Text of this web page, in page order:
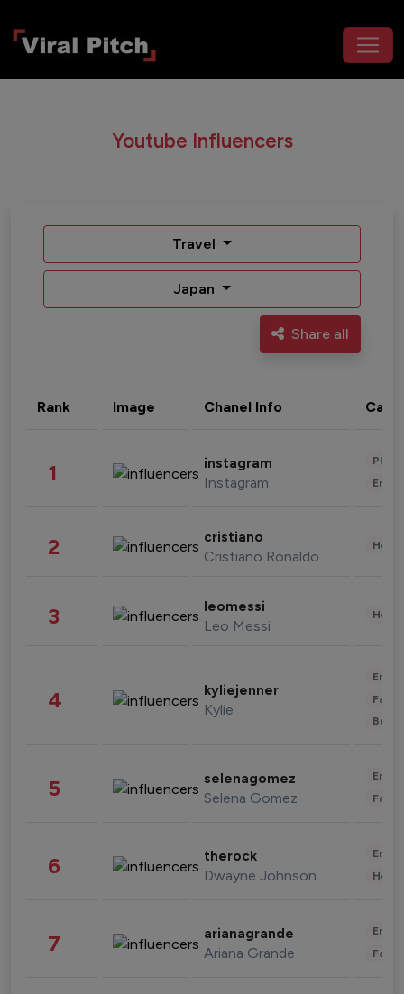
Youtube Influencers
Travel
Japan
Share all
Rank Image Chanel Info
1 instagram
Instagram
2 cristiano
Cristiano Ronaldo
3 leomessi
Leo Messi
4 kyliejenner
Kylie
5 selenagomez
Selena Gomez
6 therock
Dwayne Johnson
7 arianagrande
Ariana Grande